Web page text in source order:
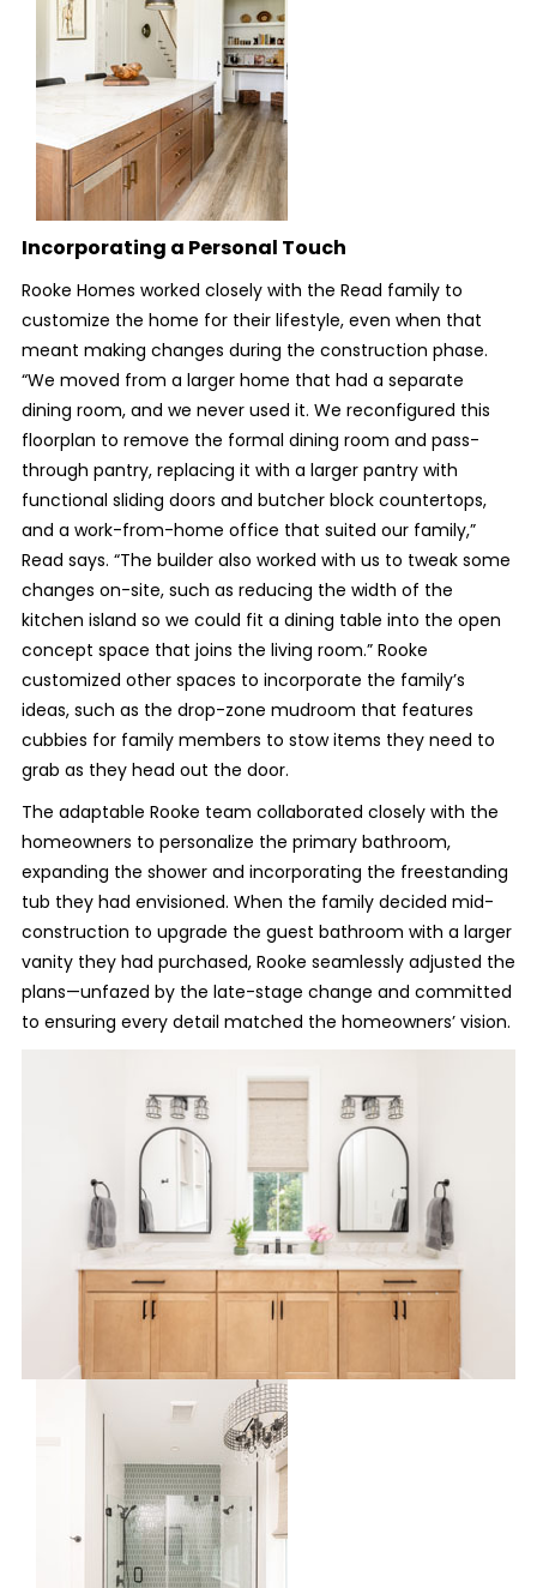
Incorporating a Personal Touch
Rooke Homes worked closely with the Read family to
customize the home for their lifestyle, even when that
meant making changes during the construction phase.
“We moved from a larger home that had a separate
dining room, and we never used it. We reconfigured this
floorplan to remove the formal dining room and pass-
through pantry, replacing it with a larger pantry with
functional sliding doors and butcher block countertops,
and a work-from-home office that suited our family,”
Read says. “The builder also worked with us to tweak some
changes on-site, such as reducing the width of the
kitchen island so we could fit a dining table into the open
concept space that joins the living room.” Rooke
customized other spaces to incorporate the family’s
ideas, such as the drop-zone mudroom that features
cubbies for family members to stow items they need to
grab as they head out the door.
The adaptable Rooke team collaborated closely with the
homeowners to personalize the primary bathroom,
expanding the shower and incorporating the freestanding
tub they had envisioned. When the family decided mid-
construction to upgrade the guest bathroom with a larger
vanity they had purchased, Rooke seamlessly adjusted the
plans—unfazed by the late-stage change and committed
to ensuring every detail matched the homeowners’ vision.